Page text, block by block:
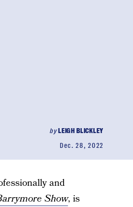
byLEIGH BLICKLEY
Dec. 28, 2022
and
Show, is